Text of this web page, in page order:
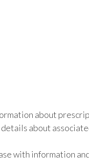
about
about
with information